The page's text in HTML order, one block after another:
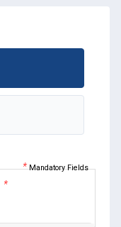
*Mandatory Fields
*